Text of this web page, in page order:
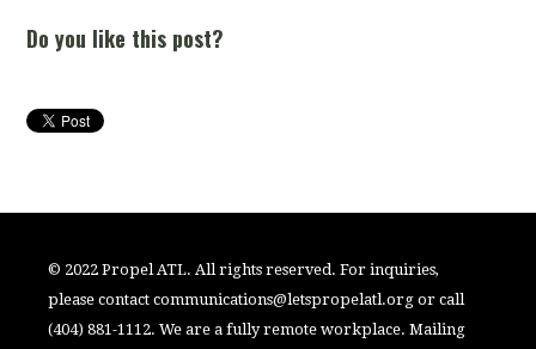
Do you like this post?
© 2022 Propel ATL. All rights reserved. For inquiries,
please contactcommunications@letspropelatl.org or call
(404) 881-1112. We are a fully remote workplace. Mailing